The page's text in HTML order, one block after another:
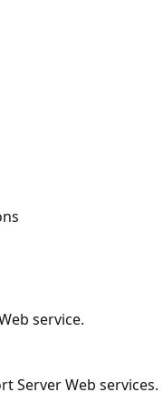
service.
Server Web services.